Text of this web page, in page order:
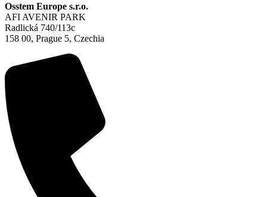
Osstem Europe s.r.o.
AFI AVENIR PARK
Radlická 740/113c
158 00, Prague 5, Czechia